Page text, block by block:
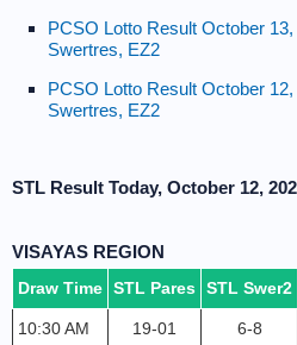
PCSO Lotto Result October
Swertres, EZ2
PCSO Lotto Result October
Swertres, EZ2
STL Result Today, October 12,
VISAYAS REGION
Draw Time STL Pares STL Swer2
10:30 AM 19-01 6-8